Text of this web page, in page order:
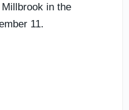
in the
11.